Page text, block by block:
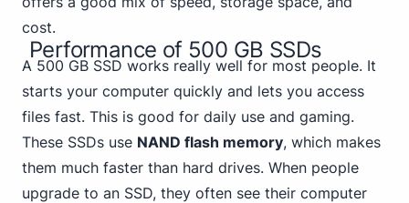
cost.
Performance of 500 GB SSDs
A 500 GB SSD works really well for most people. It
starts your computer quickly and lets you access
files fast. This is good for daily use and gaming.
These SSDs use NAND flash memory, which makes
them much faster than hard drives. When people
upgrade to an SSD, they often see their computer